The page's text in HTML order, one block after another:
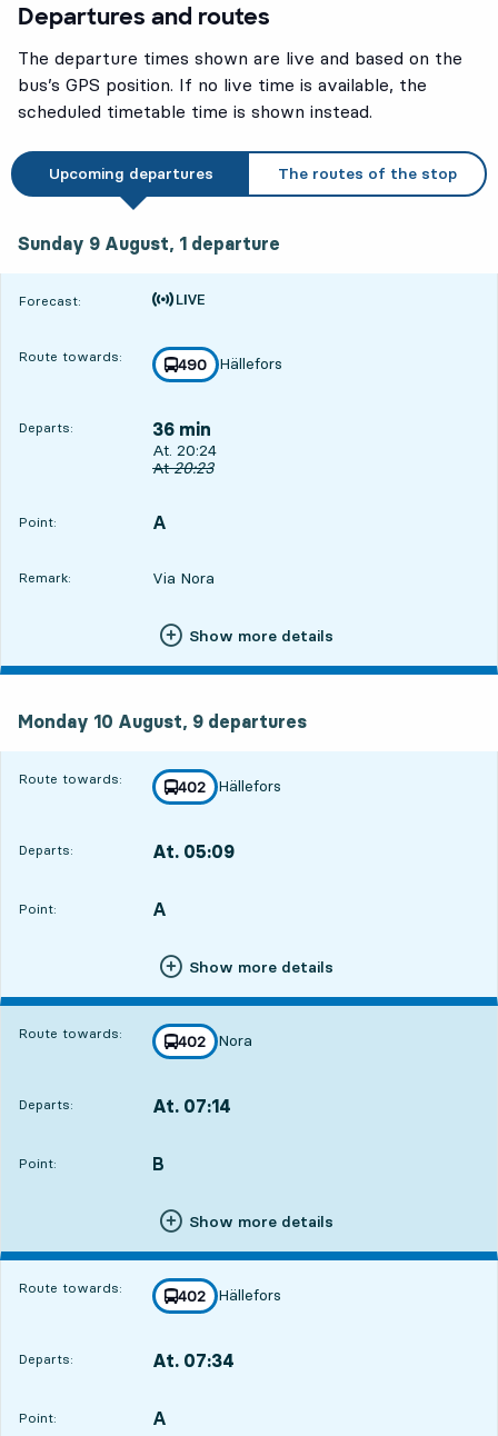
Departures and routes
The departure times shown are live and based on the
bus’s GPS position. If no live time is available, the
scheduled timetable time is shown instead.
Upcoming departures The routes of the stop
Sunday 9 August, 1 departure
Forecast:
Time is forecast
Route towards: line
490
towards
Hällefors
,
Departs: 36 min
Departs, At. 20:24, in 36 min
At. 20:24
Original departure time
At20:23
Point:
POINT, A
,
Remark: Via Nora
Show more details
Monday 10 August, 9 departures
Route towards: line
402
towards
Hällefors
,
Departs: At. 05:09
Point:
POINT, A
,
Show more details
Route towards: line
402
towards
Nora
,
Departs: At. 07:14
Point:
POINT, B
,
Show more details
Route towards: line
402
towards
Hällefors
,
Departs: At. 07:34
Point:
POINT, A
,